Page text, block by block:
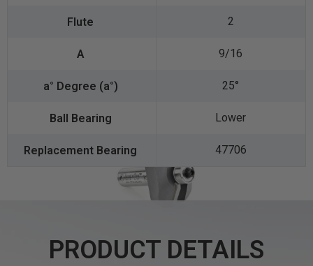
2
9/16
25°
Lower
47706
PRODUCT DETAILS